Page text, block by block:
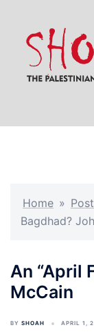
content
Home »
Bagdhad?
An “April
McCain
BY SHOAH APRIL 1,